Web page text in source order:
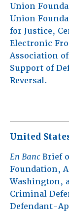
Union
Union
for Justice,
Electronic
Association
Support of
Reversal.
United
En BancBrief
Foundation,
Washington,
Criminal
Defendant-